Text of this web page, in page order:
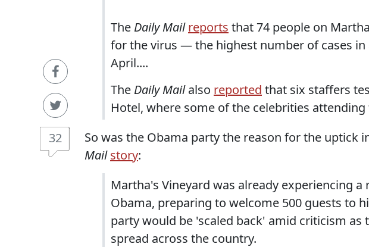
32
The Daily Mail reports that 74 people on
for the virus — the highest number of cases in
April....
The Daily Mailalso reported that six staffers
Hotel, where some of the celebrities
So was the Obama party the reason for the uptick
Mail story:
Martha's Vineyard was already experiencing a
Obama, preparing to welcome 500 guests to
party would be 'scaled back' amid criticism as
spread across the country.